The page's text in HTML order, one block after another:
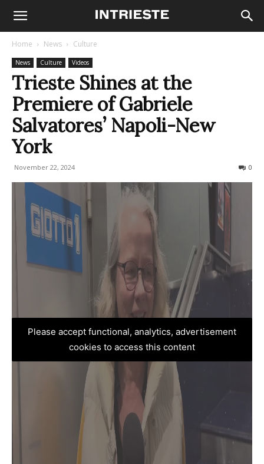
Home News Culture
News Culture Videos
Trieste Shines at the
Premiere of Gabriele
Salvatores’ Napoli-New
York
November 22, 2024 0
Please accept functional, analytics, advertisement
cookies to access this content